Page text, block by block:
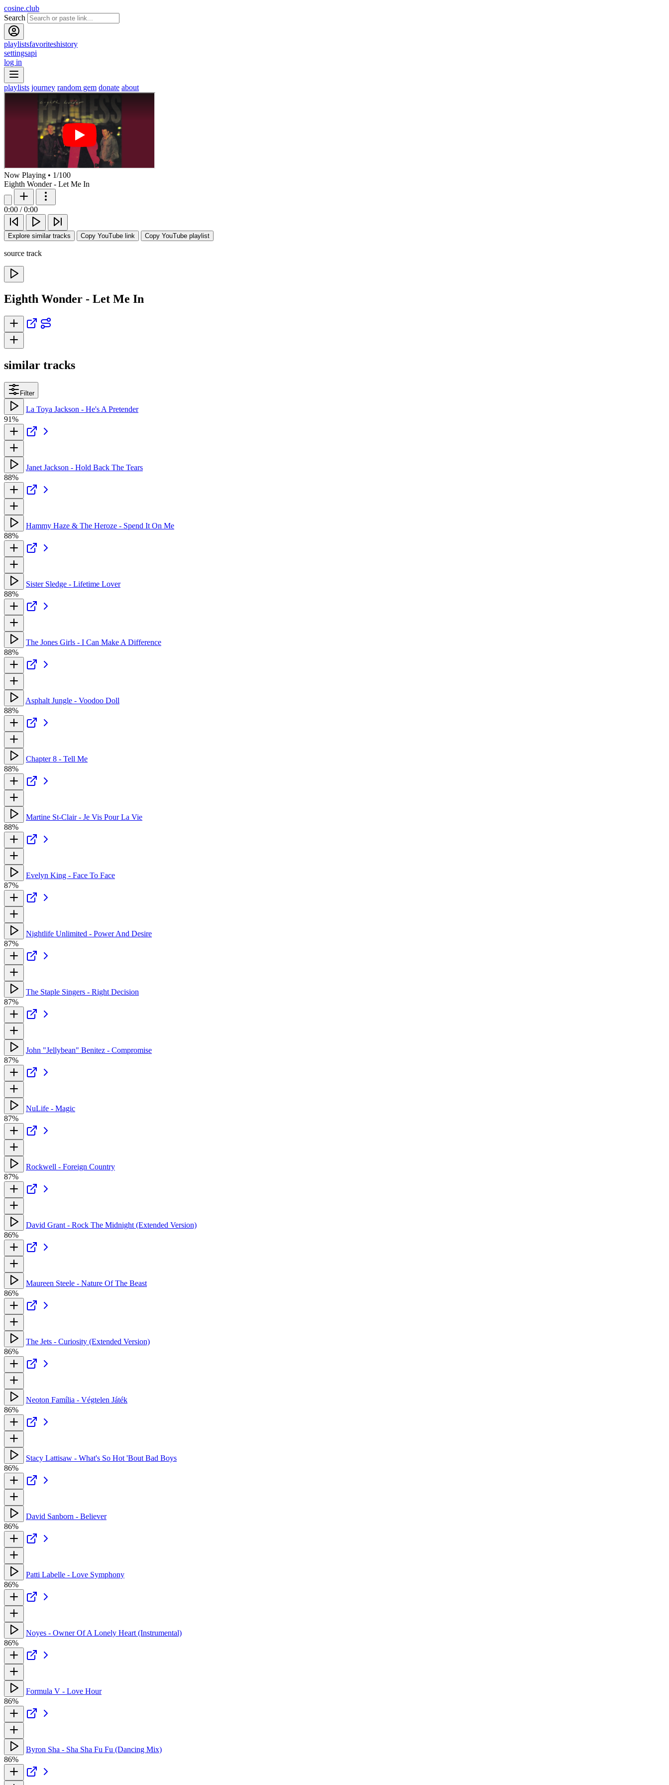
cosine.club
Search
playlistsfavoriteshistory
settingsapi
log in
playlists journey random gem donate about
Now Playing • 1/100
Eighth Wonder - Let Me In
0:00 / 0:00
Explore similar tracks Copy YouTube link Copy YouTube playlist
source track
Eighth Wonder - Let Me In
similar tracks
Filter
La Toya Jackson - He's A Pretender
91%
Janet Jackson - Hold Back The Tears
88%
Hammy Haze & The Heroze - Spend It On Me
88%
Sister Sledge - Lifetime Lover
88%
The Jones Girls - I Can Make A Difference
88%
Asphalt Jungle - Voodoo Doll
88%
Chapter 8 - Tell Me
88%
Martine St-Clair - Je Vis Pour La Vie
88%
Evelyn King - Face To Face
87%
Nightlife Unlimited - Power And Desire
87%
The Staple Singers - Right Decision
87%
John "Jellybean" Benitez - Compromise
87%
NuLife - Magic
87%
Rockwell - Foreign Country
87%
David Grant - Rock The Midnight (Extended Version)
86%
Maureen Steele - Nature Of The Beast
86%
The Jets - Curiosity (Extended Version)
86%
Neoton Família - Végtelen Játék
86%
Stacy Lattisaw - What's So Hot 'Bout Bad Boys
86%
David Sanborn - Believer
86%
Patti Labelle - Love Symphony
86%
Noyes - Owner Of A Lonely Heart (Instrumental)
86%
Formula V - Love Hour
86%
Byron Sha - Sha Sha Fu Fu (Dancing Mix)
86%